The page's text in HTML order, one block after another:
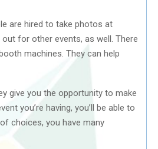
are hired to take photos at
out for other events, as well. There
machines. They can help
give you the opportunity to make
you’re having, you’ll be able to
choices, you have many